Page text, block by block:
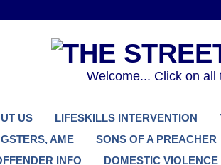
Welcome... Click on
US LIFESKILLS INTERVENTION
AME
SONS OF A PREACHER
INFO
DOMESTIC VIOLENCE